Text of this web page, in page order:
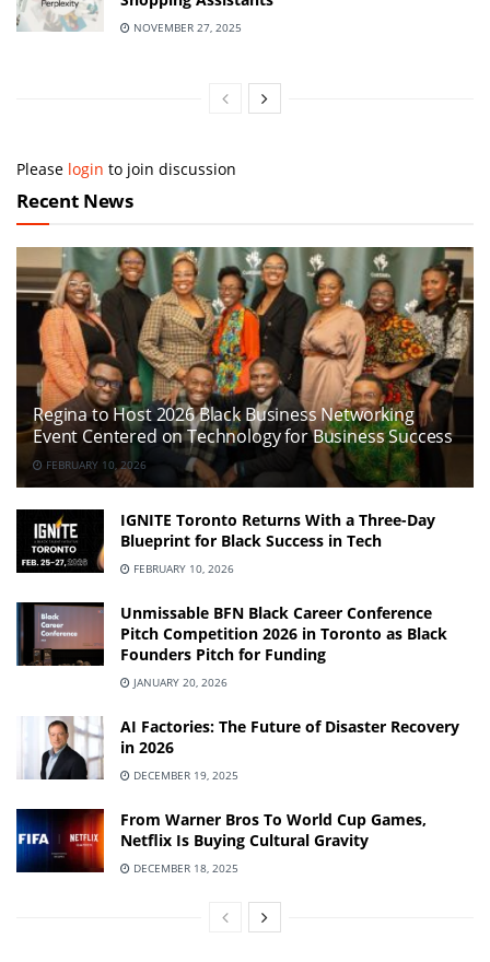
NOVEMBER 27, 2025
Please login to join discussion
Recent News
Regina to Host 2026 Black Business Networking
Event Centered on Technology for Business Success
FEBRUARY 10, 2026
IGNITE Toronto Returns With a Three-Day
Blueprint for Black Success in Tech
FEBRUARY 10, 2026
Unmissable BFN Black Career Conference
Pitch Competition 2026 in Toronto as Black
Founders Pitch for Funding
JANUARY 20, 2026
AI Factories: The Future of Disaster Recovery
in 2026
DECEMBER 19, 2025
From Warner Bros To World Cup Games,
Netflix Is Buying Cultural Gravity
DECEMBER 18, 2025